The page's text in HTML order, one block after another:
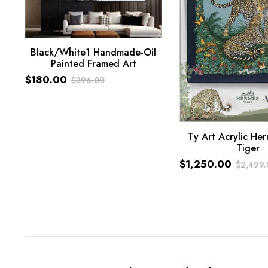
Black/White1 Handmade-Oil
Painted Framed Art
ADD TO CART
$396.00
$180.00
Ty Art Acrylic
Tiger
ADD TO CART
$
$1,250.00